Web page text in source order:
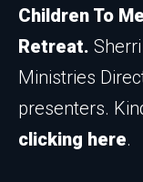
Children To
Retreat.
Ministries
presenters.
clicking here.